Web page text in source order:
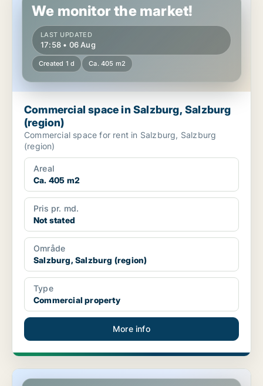
We monitor the market!
LAST UPDATED
17:58 • 06 Aug
Created 1 d Ca. 405 m2
Commercial space in Salzburg, Salzburg
(region)
Commercial space for rent in Salzburg, Salzburg
(region)
Areal
Ca. 405 m2
Pris pr. md.
Not stated
Område
Salzburg, Salzburg (region)
Type
Commercial property
More info
Commercial space in Salzburg, Salzburg (region)